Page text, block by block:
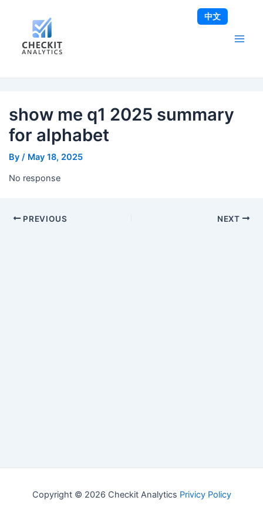
show me q1 2025 summary
for alphabet
By / May 18, 2025
No response
navigation
PREVIOUS NEXT
Copyright © 2026 Checkit Analytics Privicy Policy
中文